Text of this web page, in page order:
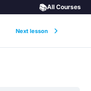
Next lesson
📚All Courses